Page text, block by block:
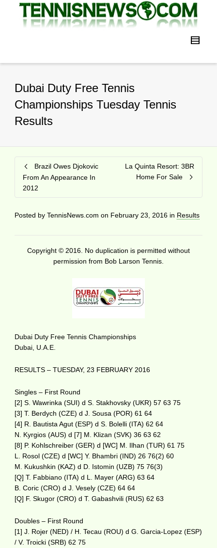
Dubai Duty Free Tennis
Championships Tuesday Tennis
Results
Brazil Owes Djokovic
From An Appearance In
2012
La Quinta Resort: 3BR
Home For Sale
Posted by TennisNews.com on February 23, 2016 in Results
Copyright © 2016. No duplication is permitted without
permission from Bob Larson Tennis.
Dubai Duty Free Tennis Championships
Dubai, U.A.E.
RESULTS – TUESDAY, 23 FEBRUARY 2016
Singles – First Round
[2] S. Wawrinka (SUI) d S. Stakhovsky (UKR) 57 63 75
[3] T. Berdych (CZE) d J. Sousa (POR) 61 64
[4] R. Bautista Agut (ESP) d S. Bolelli (ITA) 62 64
N. Kyrgios (AUS) d [7] M. Klizan (SVK) 36 63 62
[8] P. Kohlschreiber (GER) d [WC] M. Ilhan (TUR) 61 75
L. Rosol (CZE) d [WC] Y. Bhambri (IND) 26 76(2) 60
M. Kukushkin (KAZ) d D. Istomin (UZB) 75 76(3)
[Q] T. Fabbiano (ITA) d L. Mayer (ARG) 63 64
B. Coric (CRO) d J. Vesely (CZE) 64 64
[Q] F. Skugor (CRO) d T. Gabashvili (RUS) 62 63
Doubles – First Round
[1] J. Rojer (NED) / H. Tecau (ROU) d G. Garcia-Lopez (ESP)
/ V. Troicki (SRB) 62 75